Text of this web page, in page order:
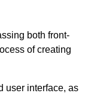
both front-
of creating
user interface, as